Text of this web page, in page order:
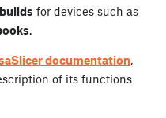
for devices such as
.
documentation,
of its functions